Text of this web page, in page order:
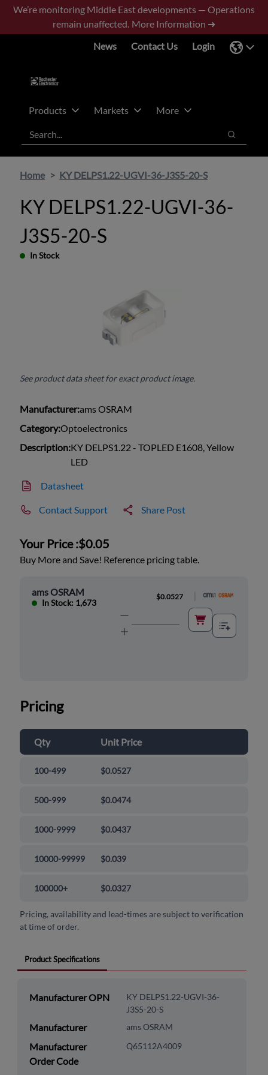
Skip
main
Skip
footer
We’re monitoring Middle East developments — Operations
remain unaffected. More Information ➜
News
Contact Us Login
Products Markets
More
Search
Search
Home KY DELPS1.22-UGVI-36-J3S5-20-S
KY DELPS1.22-UGVI-36-
J3S5-20-S
In Stock
See product data sheet for exact product image.
Manufacturer:ams OSRAM
Category:Optoelectronics
Description:KY DELPS1.22 - TOPLED E1608, Yellow
LED
Datasheet
Contact Support Share Post
Your Price :$0.05
Buy More and Save! Reference pricing table.
ams OSRAM
In Stock: 1,673
$0.0527
Pricing
Qty Unit Price
100-499 $0.0527
500-999 $0.0474
1000-9999 $0.0437
10000-99999 $0.039
100000+ $0.0327
Pricing, availability and lead-times are subject to verification
at time of order.
Product Specifications
Manufacturer OPN
KY DELPS1.22-UGVI-36-
J3S5-20-S
Manufacturer ams OSRAM
Manufacturer
Order Code
Q65112A4009